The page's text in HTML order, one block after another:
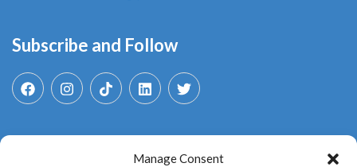
Manage Consent
Subscribe and Follow